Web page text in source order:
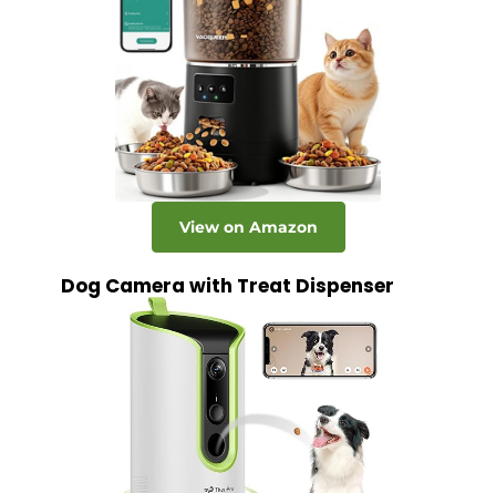
View on Amazon
Dog Camera with Treat Dispenser